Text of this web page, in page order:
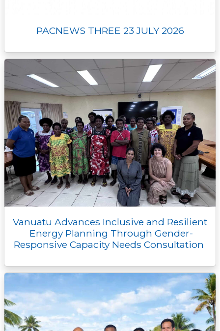
PACNEWS THREE 23 JULY 2026
Vanuatu Advances Inclusive and Resilient
Energy Planning Through Gender-
Responsive Capacity Needs Consultation